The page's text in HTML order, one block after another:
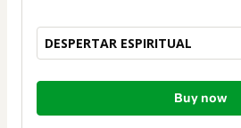
DESPERTAR ESPIRITUAL
Total
Buy now